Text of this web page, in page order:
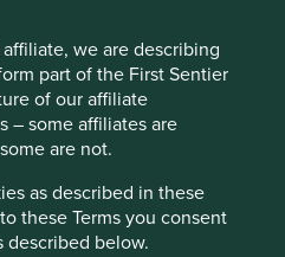
we are describing
part of the First Sentier
of our affiliate
– some affiliates are
are not.
as described in these
these Terms you consent
described below.
world’s leading producers
It identifies what
each can focus attention
e.g. affordability,
local availability and adaptive
to allow.
conditions
Reject All
Manager